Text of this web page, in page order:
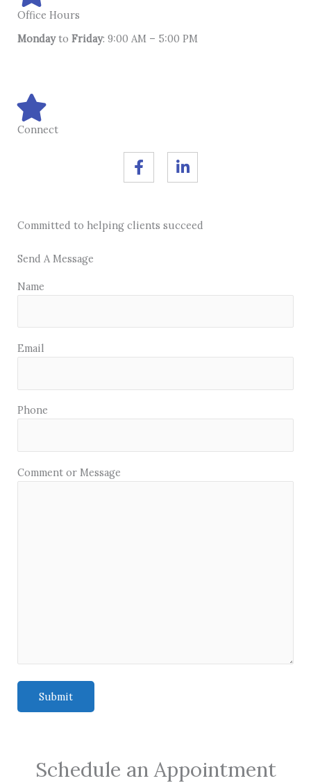
Office Hours
Mondayto Friday: 9:00 AM – 5:00 PM
Connect
F
a
c
o
L
i
n
d
Committed to helping clients succeed
Send A Message
Name
Email
Phone
Comment or Message
Schedule an Appointment